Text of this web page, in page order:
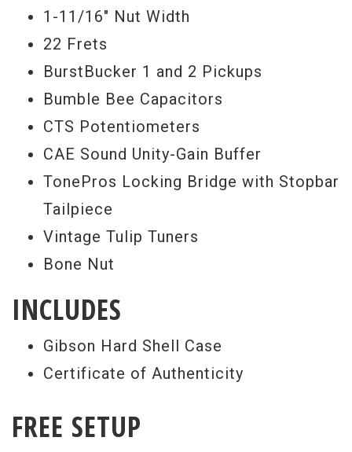
Weight 9lbs. 2oz.
Model Year2012
1-11/16" Nut Width
22 Frets
BurstBucker 1 and 2 Pickups
Bumble Bee Capacitors
CTS Potentiometers
CAE Sound Unity-Gain Buffer
TonePros Locking Bridge with Stopbar
Tailpiece
Vintage Tulip Tuners
Bone Nut
INCLUDES
Gibson Hard Shell Case
Certificate of Authenticity
FREE SETUP